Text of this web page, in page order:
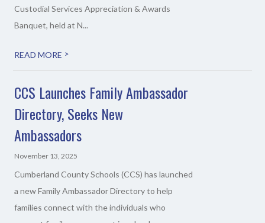
Custodial Services Appreciation & Awards
Banquet, held at N...
READ MORE >
CCS Launches Family Ambassador
Directory, Seeks New
Ambassadors
November 13, 2025
Cumberland County Schools (CCS) has launched
a new Family Ambassador Directory to help
families connect with the individuals who